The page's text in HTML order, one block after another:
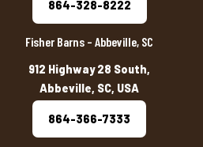
864-328-8222
Fisher Barns – Abbeville, SC
912 Highway 28 South,
Abbeville, SC, USA
864-366-7333